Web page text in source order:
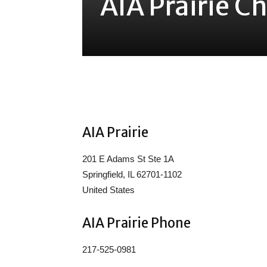
AIA Prairie
201 E Adams St Ste 1A
Springfield, IL 62701-1102
United States
AIA Prairie Phone
217-525-0981